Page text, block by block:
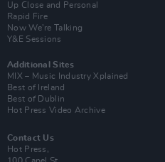
Up Close and Personal
Rapid Fire
Now We’re Talking
Y&E Sessions
Additional Sites
MIX – Music Industry Xplained
Best of Ireland
Best of Dublin
Hot Press Video Archive
Contact Us
Hot Press,